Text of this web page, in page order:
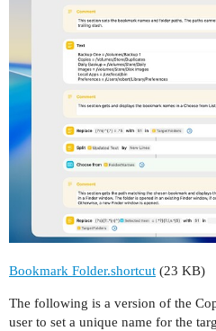
Bookmark Folder.shortcut (23 KB)
The following is a version of the
user to set a unique name for the